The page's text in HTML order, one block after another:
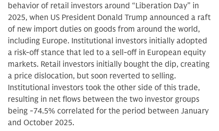
behavior of retail investors around “Liberation Day” in
2025, when US President Donald Trump announced a raft
of new import duties on goods from around the world,
including Europe. Institutional investors initially adopted
a risk-off stance that led to a sell-off in European equity
markets. Retail investors initially bought the dip, creating
a price dislocation, but soon reverted to selling.
Institutional investors took the other side of this trade,
resulting in net flows between the two investor groups
being -74.5% correlated for the period between January
and October 2025.